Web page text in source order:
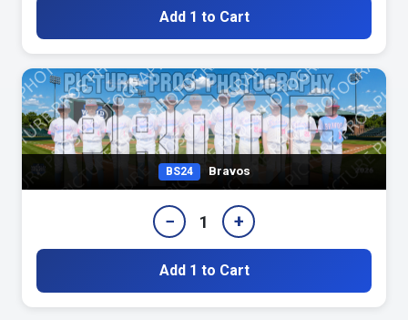
Add 1 to Cart
BS24 Bravos
− 1 +
Add 1 to Cart